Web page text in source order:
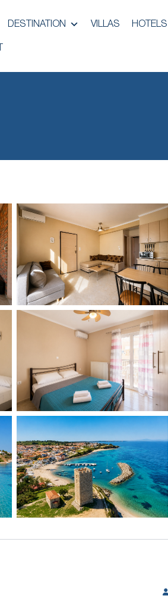
DESTINATION VILLAS HOTELS